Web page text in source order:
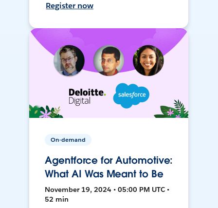
Register now
On-demand
Agentforce for Automotive:
What AI Was Meant to Be
November 19, 2024 • 05:00 PM UTC •
52 min